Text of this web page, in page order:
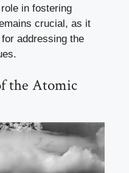
in fostering
crucial, as it
addressing the
the Atomic